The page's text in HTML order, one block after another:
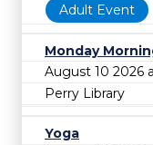
Adult Event
Monday
August 10 2026
Perry Library
Yoga